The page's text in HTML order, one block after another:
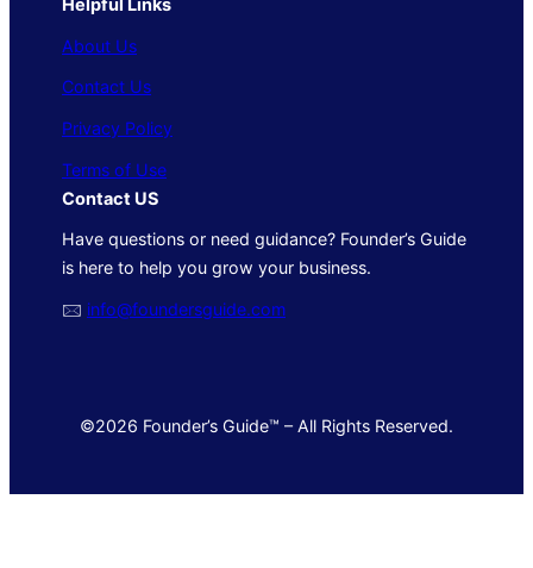
Helpful Links
About Us
Contact Us
Privacy Policy
Terms of Use
Contact US
Have questions or need guidance? Founder’s Guide
is here to help you grow your business.
🖂 info@foundersguide.com
©2026 Founder’s Guide™ – All Rights Reserved.